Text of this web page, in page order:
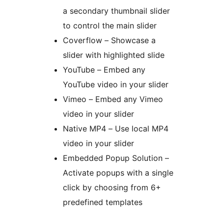
a secondary thumbnail slider
to control the main slider
Coverflow – Showcase a
slider with highlighted slide
YouTube – Embed any
YouTube video in your slider
Vimeo – Embed any Vimeo
video in your slider
Native MP4 – Use local MP4
video in your slider
Embedded Popup Solution –
Activate popups with a single
click by choosing from 6+
predefined templates